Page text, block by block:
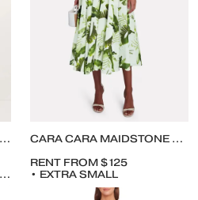
CARA CARA MAIDSTONE TROPICAL JUNGLE POPLIN MIDI DRESS
RENT FROM $125
• EXTRA SMALL